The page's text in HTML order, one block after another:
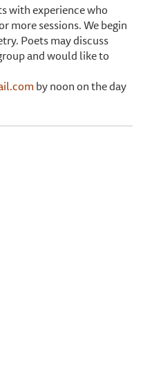
with experience who
more sessions. We begin
Poets may discuss
and would like to
by noon on the day